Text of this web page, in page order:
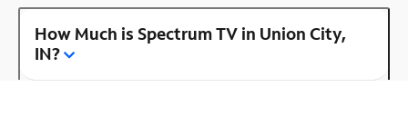
How Much is Spectrum TV in Union City,
IN?